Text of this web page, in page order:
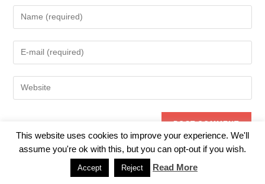
your
username
comment
your
address
your
(optional)
This website uses cookies to improve your experience. We'll
assume you're ok with this, but you can opt-out if you wish.
Accept Reject Read More